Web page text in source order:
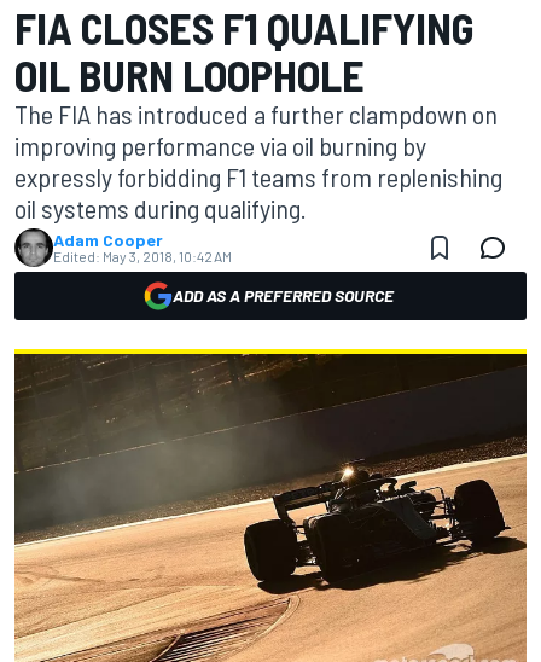
FIA CLOSES F1 QUALIFYING
OIL BURN LOOPHOLE
The FIA has introduced a further clampdown on
improving performance via oil burning by
expressly forbidding F1 teams from replenishing
oil systems during qualifying.
Adam Cooper
Edited: May 3, 2018, 10:42 AM
ADD AS A PREFERRED SOURCE